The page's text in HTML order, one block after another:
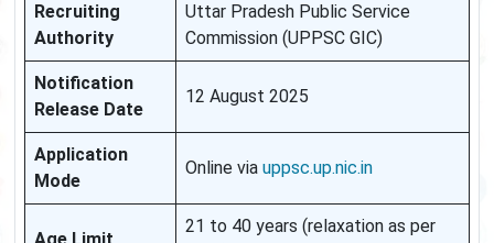
Recruiting
Authority
Uttar Pradesh Public Service
Commission (UPPSC GIC)
Notification
Release Date
12 August 2025
Application
Mode
Online via uppsc.up.nic.in
21 to 40 years (relaxation as per